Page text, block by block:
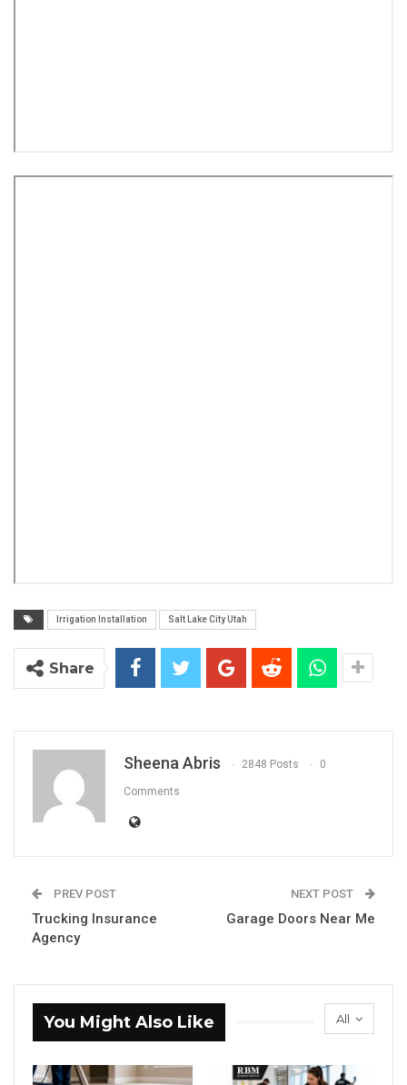
Irrigation Installation Salt Lake City Utah
Share
Sheena Abris 2848 Posts 0
Comments
PREV POST
Trucking Insurance
Agency
NEXT POST
Garage Doors Near Me
All
You Might Also Like